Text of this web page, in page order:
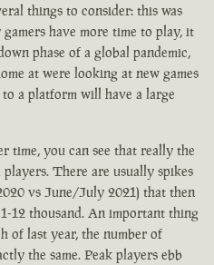
things to consider: this was
have more time to play, it
phase of a global pandemic,
at were looking at new games
a platform will have a large
time, you can see that really the
There are usually spikes
vs June/July 2021) that then
12 thousand. An important thing
of last year, the number of
the same. Peak players ebb